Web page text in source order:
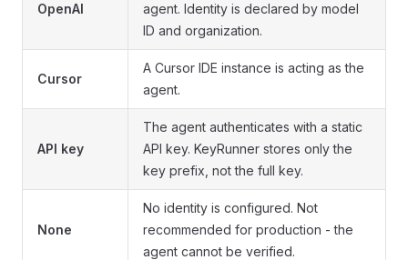
OpenAI
agent. Identity is declared by model
ID and organization.
Cursor
A Cursor IDE instance is acting as the
agent.
API key
The agent authenticates with a static
API key. KeyRunner stores only the
key prefix, not the full key.
None
No identity is configured. Not
recommended for production - the
agent cannot be verified.